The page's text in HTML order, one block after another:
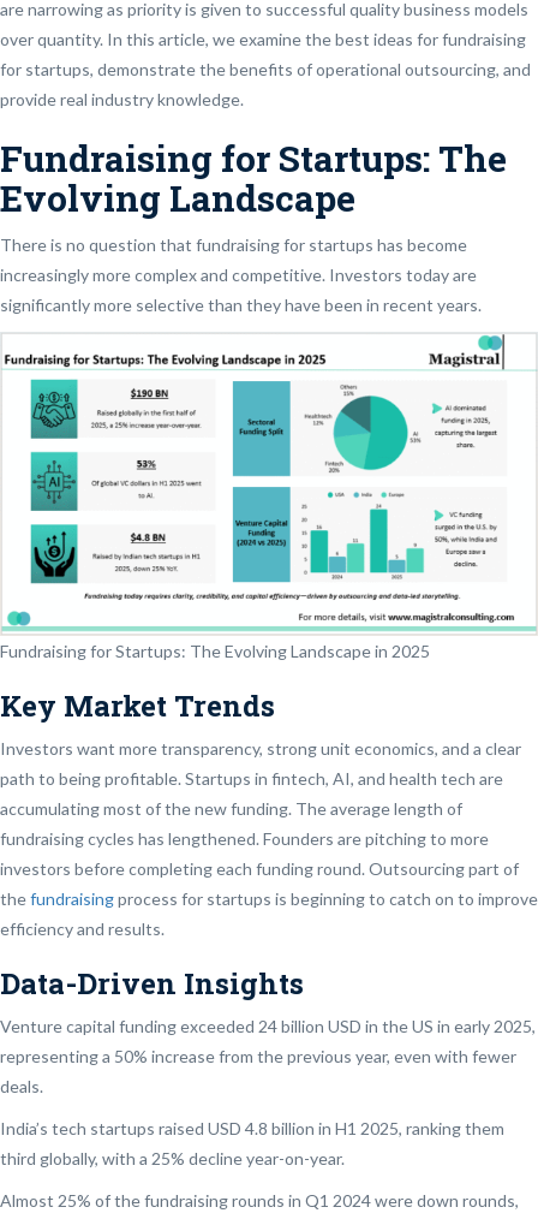
are narrowing as priority is given to successful quality business models
over quantity. In this article, we examine the best ideas for fundraising
for startups, demonstrate the benefits of operational outsourcing, and
provide real industry knowledge.
Fundraising for Startups: The
Evolving Landscape
There is no question that fundraising for startups has become
increasingly more complex and competitive. Investors today are
significantly more selective than they have been in recent years.
Fundraising for Startups: The Evolving Landscape in 2025
Key Market Trends
Investors want more transparency, strong unit economics, and a clear
path to being profitable. Startups in fintech, AI, and health tech are
accumulating most of the new funding. The average length of
fundraising cycles has lengthened. Founders are pitching to more
investors before completing each funding round. Outsourcing part of
thefundraisingprocess for startups is beginning to catch on to improve
efficiency and results.
Data-Driven Insights
Venture capital funding exceeded 24 billion USD in the US in early 2025,
representing a 50% increase from the previous year, even with fewer
deals.
India’s tech startups raised USD 4.8 billion in H1 2025, ranking them
third globally, with a 25% decline year-on-year.
Almost 25% of the fundraising rounds in Q1 2024 were down rounds,